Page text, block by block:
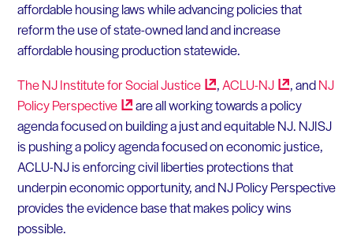
affordable housing laws while advancing policies that
reform the use of state-owned land and increase
affordable housing production statewide.
The NJ Institute for SocialJustice ,ACLU-NJ , andNJ
PolicyPerspective
are all working towards a policy
agenda focused on building a just and equitable NJ. NJISJ
is pushing a policy agenda focused on economic justice,
ACLU-NJ is enforcing civil liberties protections that
underpin economic opportunity, and NJ Policy Perspective
provides the evidence base that makes policy wins
possible.